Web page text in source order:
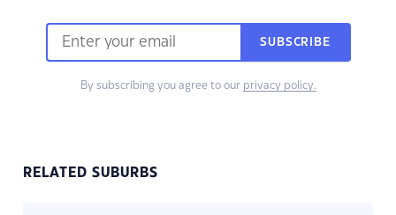
SUBSCRIBE
By subscribing you agree to our privacy policy.
RELATED SUBURBS